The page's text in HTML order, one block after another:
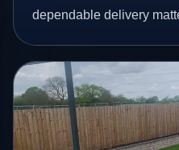
dependable delivery